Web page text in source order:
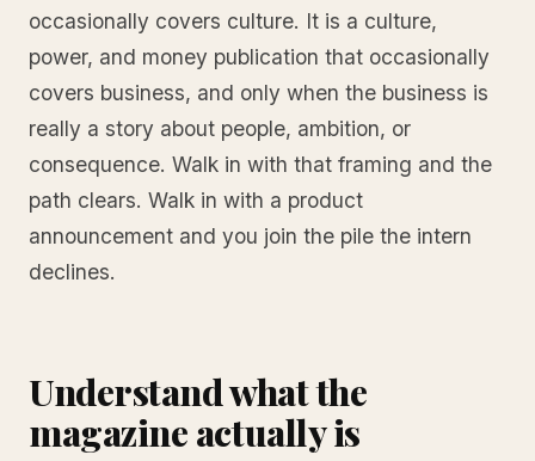
occasionally covers culture. It is a culture,
power, and money publication that occasionally
covers business, and only when the business is
really a story about people, ambition, or
consequence. Walk in with that framing and the
path clears. Walk in with a product
announcement and you join the pile the intern
declines.
Understand what the
magazine actually is